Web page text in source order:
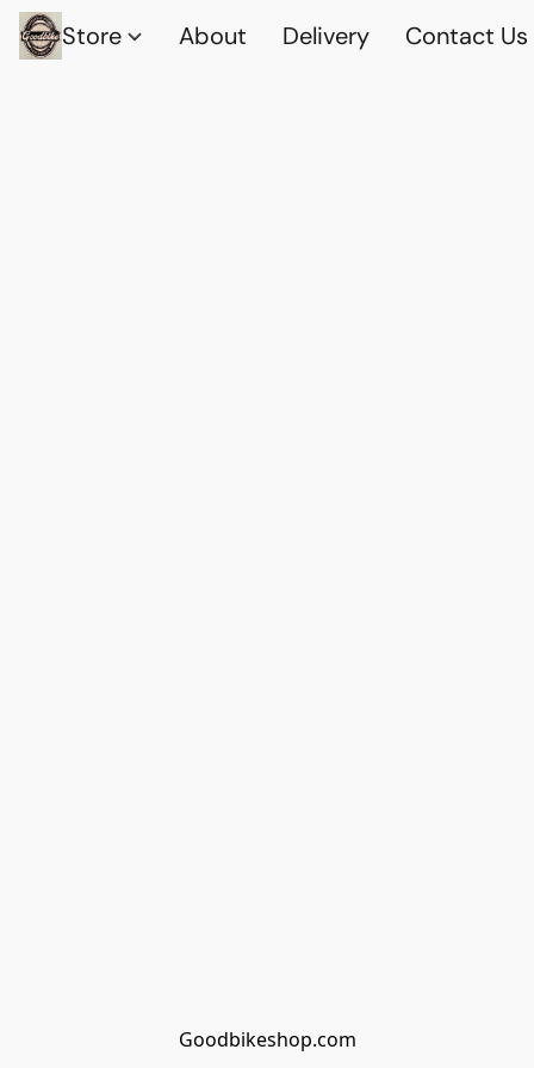
Store About Delivery Contact Us
Goodbikeshop.com